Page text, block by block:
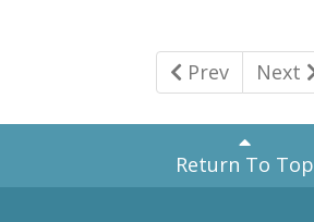
Prev Next
Return To Top